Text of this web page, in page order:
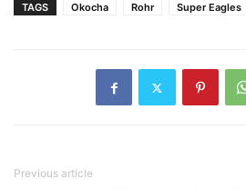
TAGS Okocha Rohr Super Eagles
Previous article